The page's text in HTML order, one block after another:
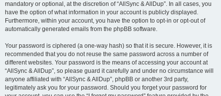
mandatory or optional, at the discretion of “AllSync & AllDup”. In all cases, you
have the option of what information in your account is publicly displayed.
Furthermore, within your account, you have the option to opt-in or opt-out of
automatically generated emails from the phpBB software.
Your password is ciphered (a one-way hash) so that it is secure. However, it is
recommended that you do not reuse the same password across a number of
different websites. Your password is the means of accessing your account at
“AllSync & AllDup”, so please guard it carefully and under no circumstance will
anyone affiliated with “AllSync & AllDup”, phpBB or another 3rd party,
legitimately ask you for your password. Should you forget your password for